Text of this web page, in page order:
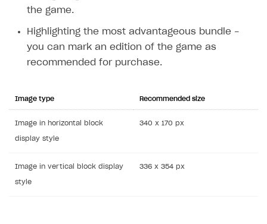
the game.
Highlighting the most advantageous bundle -
you can mark an edition of the game as
recommended for purchase.
Image type Recommended size
Image in horizontal block
display style
340 x 170 px
Image in vertical block display
style
336 x 354 px